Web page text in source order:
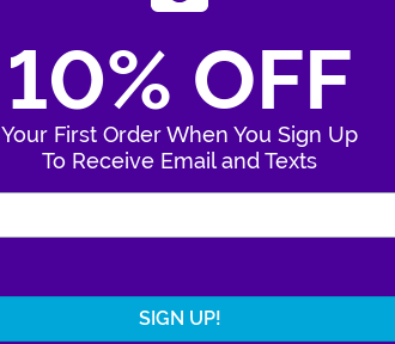
10% OFF
Your First Order When You Sign Up
To Receive Email and Texts